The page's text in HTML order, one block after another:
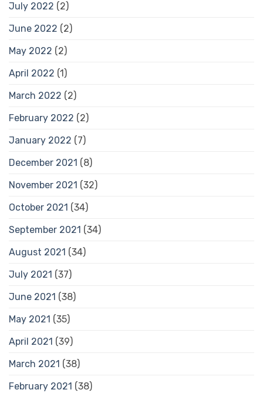
July 2022 (2)
June 2022 (2)
May 2022 (2)
April 2022 (1)
March 2022 (2)
February 2022 (2)
January 2022 (7)
December 2021 (8)
November 2021 (32)
October 2021 (34)
September 2021 (34)
August 2021 (34)
July 2021 (37)
June 2021 (38)
May 2021 (35)
April 2021 (39)
March 2021 (38)
February 2021 (38)